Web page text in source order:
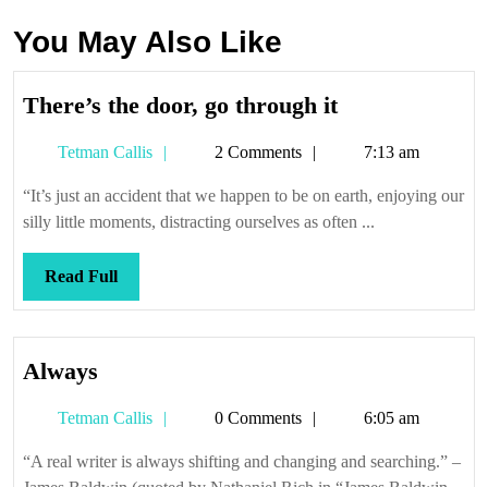
You May Also Like
There’s the door, go through itThere’s
door,
go
through
Tetman Callis
Tetman2 Comments 7:13 am
“It’s just an accident that we happen to be on earth, enjoying our
silly little moments, distracting ourselves as often ...
Read FullRead
Full
Always
Tetman Callis
Tetman0 Comments 6:05 am
“A real writer is always shifting and changing and searching.” –